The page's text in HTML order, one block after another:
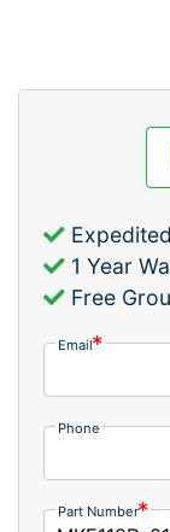
1 Year
Free
Email
Phone
Part Number